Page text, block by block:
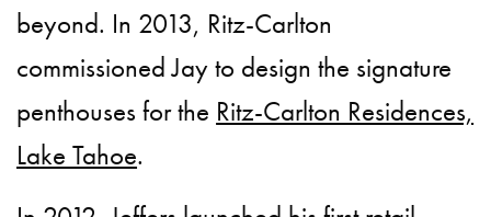
beyond. In 2013, Ritz-Carlton
commissioned Jay to design the signature
penthouses for the Ritz-Carlton Residences,
Lake Tahoe.